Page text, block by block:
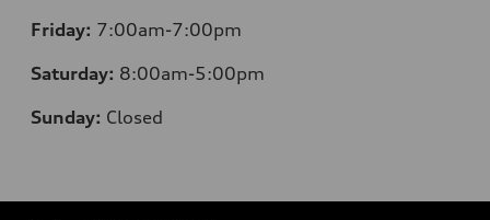
Friday: 7:00am-7:00pm
Saturday: 8:00am-5:00pm
Sunday: Closed